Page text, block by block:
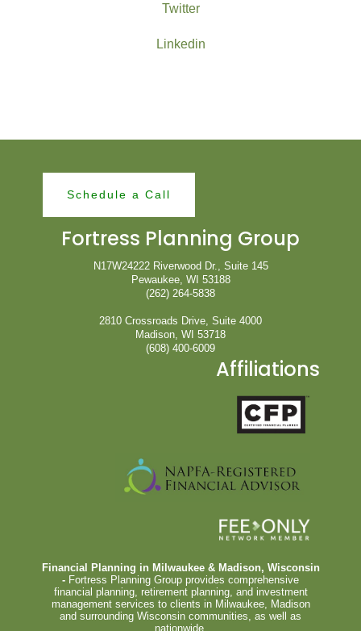
Twitter
Linkedin
Schedule a Call
Fortress Planning Group
N17W24222 Riverwood Dr., Suite 145
Pewaukee, WI 53188
(262) 264-5838
2810 Crossroads Drive, Suite 4000
Madison, WI 53718
(608) 400-6009
Affiliations
Financial Planning in Milwaukee & Madison, Wisconsin
- Fortress Planning Group provides comprehensive
financial planning, retirement planning, and investment
management services to clients in Milwaukee, Madison
and surrounding Wisconsin communities, as well as
nationwide.